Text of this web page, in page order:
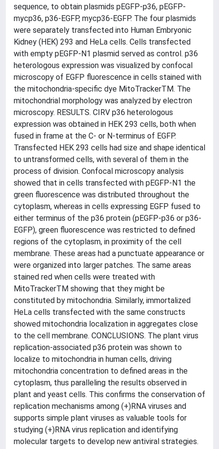
sequence, to obtain plasmids pEGFP-p36, pEGFP-
mycp36, p36-EGFP, mycp36-EGFP. The four plasmids
were separately transfected into Human Embryonic
Kidney (HEK) 293 and HeLa cells. Cells transfected
with empty pEGFP-N1 plasmid served as control. p36
heterologous expression was visualized by confocal
microscopy of EGFP fluorescence in cells stained with
the mitochondria-specific dye MitoTrackerTM. The
mitochondrial morphology was analyzed by electron
microscopy. RESULTS. CIRV p36 heterologous
expression was obtained in HEK 293 cells, both when
fused in frame at the C- or N-terminus of EGFP.
Transfected HEK 293 cells had size and shape identical
to untransformed cells, with several of them in the
process of division. Confocal microscopy analysis
showed that in cells transfected with pEGFP-N1 the
green fluorescence was distributed throughout the
cytoplasm, whereas in cells expressing EGFP fused to
either terminus of the p36 protein (pEGFP-p36 or p36-
EGFP), green fluorescence was restricted to defined
regions of the cytoplasm, in proximity of the cell
membrane. These areas had a punctuate appearance or
were organized into larger patches. The same areas
stained red when cells were treated with
MitoTrackerTM showing that they might be
constituted by mitochondria. Similarly, immortalized
HeLa cells transfected with the same constructs
showed mitochondria localization in aggregates close
to the cell membrane. CONCLUSIONS. The plant virus
replication-associated p36 protein was shown to
localize to mitochondria in human cells, driving
mitochondria concentration to defined areas in the
cytoplasm, thus paralleling the results observed in
plant and yeast cells. This confirms the conservation of
replication mechanisms among (+)RNA viruses and
supports simple plant viruses as valuable tools for
studying (+)RNA virus replication and identifying
molecular targets to develop new antiviral strategies.